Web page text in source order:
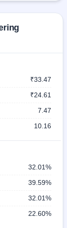
₹33.47
₹24.61
7.47
10.16
32.01%
39.59%
32.01%
22.60%